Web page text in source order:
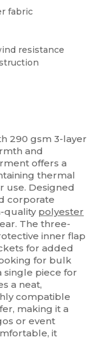
fabric
resistance
290 gsm 3-layer
and
offers a
thermal
use. Designed
corporate
quality polyester
The three-
inner flap
for added
for bulk
single piece for
a neat,
compatible
making it a
or event
it